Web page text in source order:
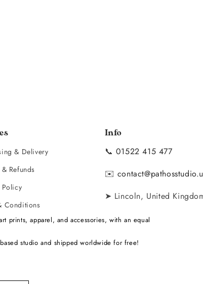
& Delivery
& Refunds
Policy
Conditions
Info
📞 01522 415 477
✉️
➤ Lincoln, United
prints, apparel, and accessories, with an equal
studio and shipped worldwide for free!